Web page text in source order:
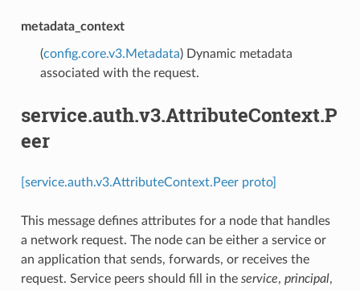
metadata_context
(config.core.v3.Metadata) Dynamic metadata
associated with the request.
service.auth.v3.AttributeContext.P
eer
[service.auth.v3.AttributeContext.Peer proto]
This message defines attributes for a node that handles
a network request. The node can be either a service or
an application that sends, forwards, or receives the
request. Service peers should fill in the service, principal,